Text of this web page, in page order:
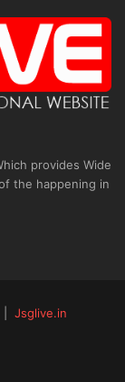
provides Wide
the happening in
| Jsglive.in